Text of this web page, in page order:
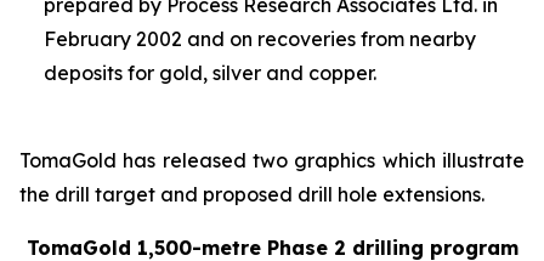
prepared by Process Research Associates Ltd. in
February 2002 and on recoveries from nearby
deposits for gold, silver and copper.
TomaGold has released two graphics which illustrate
the drill target and proposed drill hole extensions.
TomaGold 1,500-metre Phase 2 drilling program